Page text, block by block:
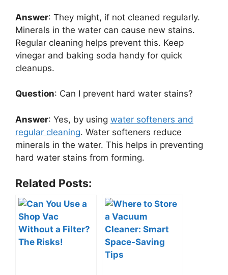
Answer: They might, if not cleaned regularly.
Minerals in the water can cause new stains.
Regular cleaning helps prevent this. Keep
vinegar and baking soda handy for quick
cleanups.
Question: Can I prevent hard water stains?
Answer: Yes, by using water softeners and
regular cleaning. Water softeners reduce
minerals in the water. This helps in preventing
hard water stains from forming.
Related Posts: